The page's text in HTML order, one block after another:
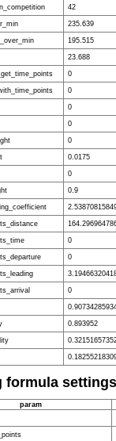
42
235.639
195.515
23.688
0
0
0
0
0
0.0175
0
0.9
0
0
0
0.893952
formula settings
param